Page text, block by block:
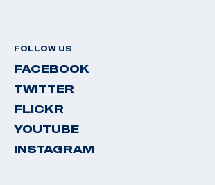
FOLLOW US
FACEBOOK
TWITTER
FLICKR
YOUTUBE
INSTAGRAM